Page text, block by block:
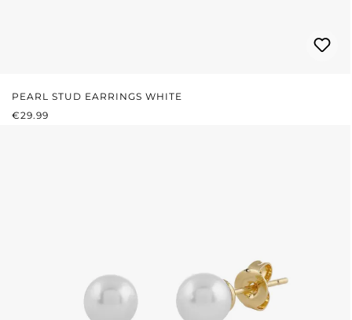
PEARL STUD EARRINGS WHITE
REGULAR PRICE:
€29.99